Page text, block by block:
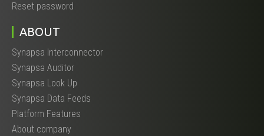
Reset password
ABOUT
Synapsa Interconnector
Synapsa Auditor
Synapsa Look Up
Synapsa Data Feeds
Platform Features
About company